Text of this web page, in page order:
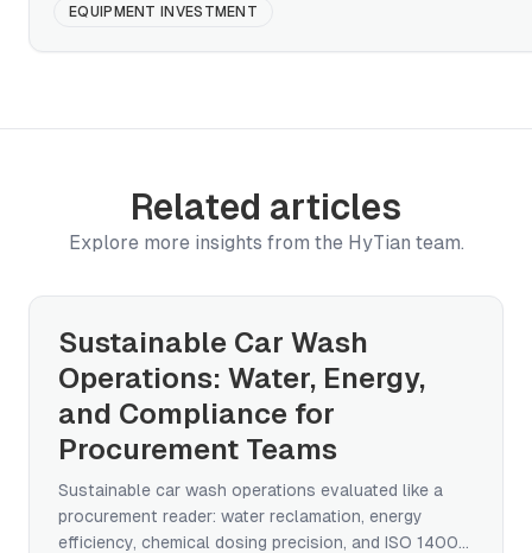
EQUIPMENT INVESTMENT
Related articles
Explore more insights from the HyTian team.
Sustainable Car Wash
Operations: Water, Energy,
and Compliance for
Procurement Teams
Sustainable car wash operations evaluated like a
procurement reader: water reclamation, energy
efficiency, chemical dosing precision, and ISO 14001